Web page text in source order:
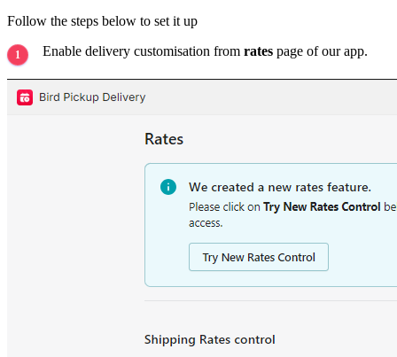
Follow the steps below to set it up
Enable delivery customisation from rates page of our app.